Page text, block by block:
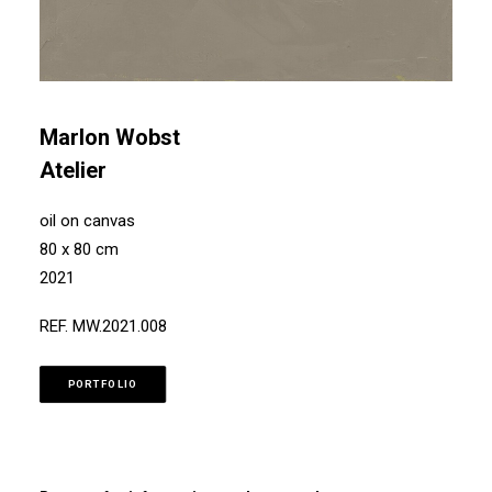
Marlon Wobst
Atelier
oil on canvas
80 x 80 cm
2021
REF. MW.2021.008
PORTFOLIO